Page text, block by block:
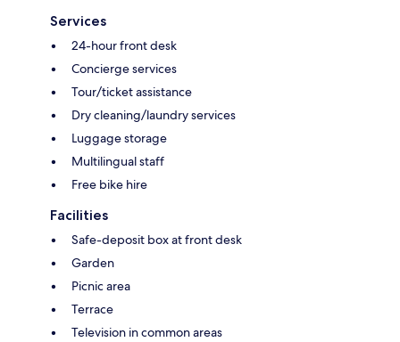
Services
24-hour front desk
Concierge services
Tour/ticket assistance
Dry cleaning/laundry services
Luggage storage
Multilingual staff
Free bike hire
Facilities
Safe-deposit box at front desk
Garden
Picnic area
Terrace
Television in common areas